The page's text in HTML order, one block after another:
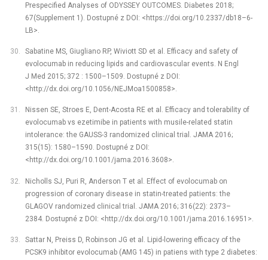
Prespecified Analyses of ODYSSEY OUTCOMES. Diabetes 2018;
67(Supplement 1). Dostupné z DOI: <https://doi.org/10.2337/db18–6-
LB>.
Sabatine MS, Giugliano RP, Wiviott SD et al. Efficacy and safety of
evolocumab in reducing lipids and cardiovascular events. N Engl
J Med 2015; 372 : 1500–1509. Dostupné z DOI:
<http://dx.doi.org/10.1056/NEJMoa1500858>.
Nissen SE, Stroes E, Dent-Acosta RE et al. Efficacy and tolerability of
evolocumab vs ezetimibe in patients with musile-related statin
intolerance: the GAUSS-3 randomized clinical trial. JAMA 2016;
315(15): 1580–1590. Dostupné z DOI:
<http://dx.doi.org/10.1001/jama.2016.3608>.
Nicholls SJ, Puri R, Anderson T et al. Effect of evolocumab on
progression of coronary disease in statin-treated patients: the
GLAGOV randomized clinical trial. JAMA 2016; 316(22): 2373–
2384. Dostupné z DOI: <http://dx.doi.org/10.1001/jama.2016.16951>.
Sattar N, Preiss D, Robinson JG et al. Lipid-lowering efficacy of the
PCSK9 inhibitor evolocumab (AMG 145) in patiens with type 2 diabetes: